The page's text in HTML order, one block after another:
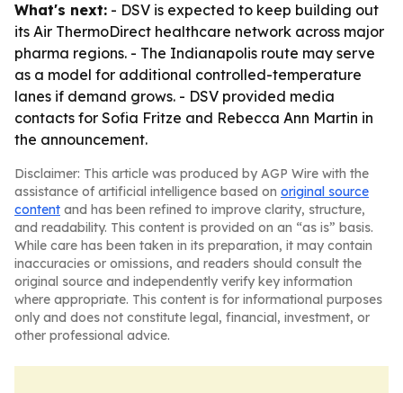
What's next: - DSV is expected to keep building out
its Air ThermoDirect healthcare network across major
pharma regions. - The Indianapolis route may serve
as a model for additional controlled-temperature
lanes if demand grows. - DSV provided media
contacts for Sofia Fritze and Rebecca Ann Martin in
the announcement.
Disclaimer: This article was produced by AGP Wire with the
assistance of artificial intelligence based on original source
content and has been refined to improve clarity, structure,
and readability. This content is provided on an “as is” basis.
While care has been taken in its preparation, it may contain
inaccuracies or omissions, and readers should consult the
original source and independently verify key information
where appropriate. This content is for informational purposes
only and does not constitute legal, financial, investment, or
other professional advice.